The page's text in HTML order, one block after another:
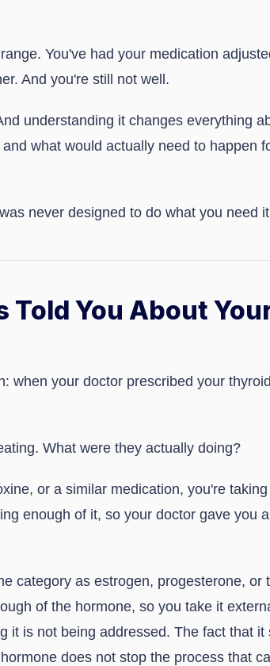
You've had your medication
And you're still not well.
understanding it changes everything
what would actually need to happen
never designed to do what you need
Told You About
when your doctor prescribed your
What were they actually doing?
or a similar medication, you're
enough of it, so your doctor gave you
category as estrogen, progesterone, or
of the hormone, so you take it
it is not being addressed. The fact that it
does not stop the process that